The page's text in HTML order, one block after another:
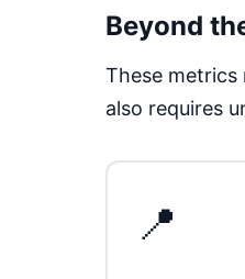
Beyond
These
also requires
📍